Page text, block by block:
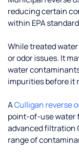
reducing certain
within EPA
While treated
or odor issues. It
water
impurities before it
ACulligan reverse
point-of-use water
advanced filtration
range of